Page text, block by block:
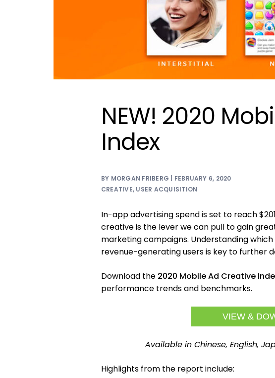
NEW! 2020
Index
BY MORGAN FRIBERG | FEBRUARY 6, 2020
CREATIVE, USER ACQUISITION
In-app advertising spend is set to reach
creative is the lever we can pull to gain
marketing campaigns. Understanding
revenue-generating users is key to further
Download the 2020 Mobile Ad Creative
performance trends and benchmarks.
VIEW &
Available in Chinese, English,
Highlights from the report include: